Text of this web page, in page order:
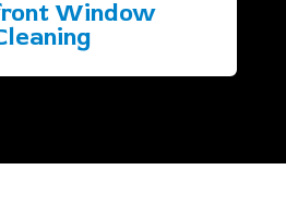
Window